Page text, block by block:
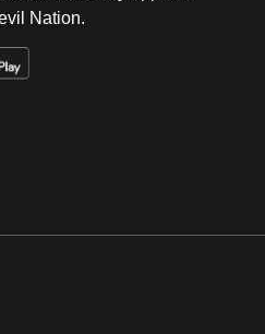
Nation.